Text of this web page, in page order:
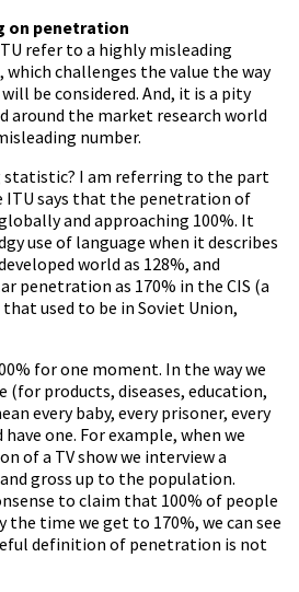
on penetration
refer to a highly misleading
challenges the value the way
be considered. And, it is a pity
around the market research world
number.
statistic? I am referring to the part
says that the penetration of
and approaching 100%. It
use of language when it describes
world as 128%, and
penetration as 170% in the CIS (a
used to be in Soviet Union,
for one moment. In the way we
(for products, diseases, education,
every baby, every prisoner, every
one. For example, when we
of a TV show we interview a
gross up to the population.
to claim that 100% of people
the time we get to 170%, we can see
definition of penetration is not